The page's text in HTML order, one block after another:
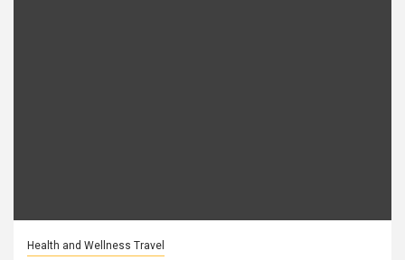
Health and Wellness Travel